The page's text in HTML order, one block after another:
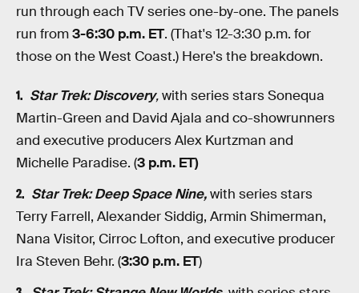
run through each TV series one-by-one. The panels
run from3-6:30 p.m. ET. (That's 12-3:30 p.m. for
those on the West Coast.) Here's the breakdown.
Star Trek: Discovery,with series stars Sonequa
Martin-Green and David Ajala and co-showrunners
and executive producers Alex Kurtzman and
Michelle Paradise. (3 p.m. ET)
Star Trek: Deep Space Nine,with series stars
Terry Farrell, Alexander Siddig, Armin Shimerman,
Nana Visitor, Cirroc Lofton, and executive producer
Ira Steven Behr. (3:30 p.m. ET)